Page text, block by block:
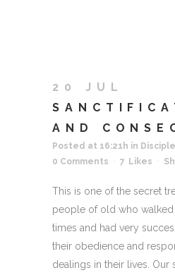
20 JUL
AND
Posted at 16:21h in
0 Comments
7 Likes
This is one of the secret
people of old who
times and had very
their obedience and
dealings in their lives. Our